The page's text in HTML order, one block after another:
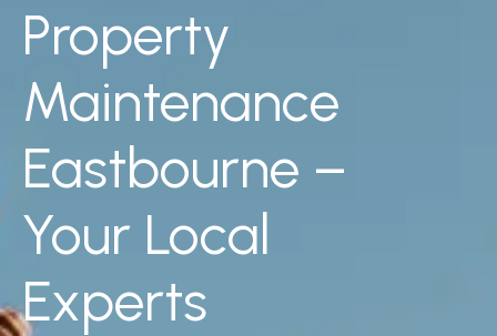
Property
Maintenance
Eastbourne –
Your Local
Experts